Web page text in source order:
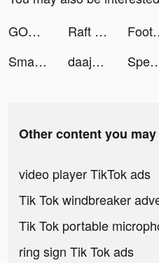
GODDESS OF VICTORY: NIKKE tiktok ads
Raft Survival - Ocean Nomad tiktok ads Football
Smart Alarm Clock - Waking Up tiktok ads
daaju tiktok ads Speed Test & Wifi
Other content you
video player TikTok ads
Tik Tok windbreaker
Tik Tok portable
ring sign Tik Tok ads